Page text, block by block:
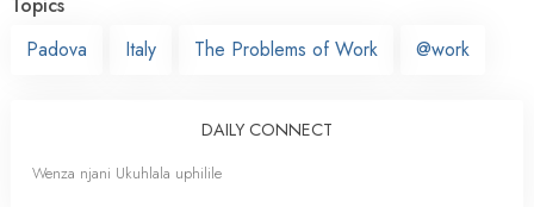
Padova
Italy The Problems of Work @work
DAILY CONNECT
Wenza njani Ukuhlala uphilile